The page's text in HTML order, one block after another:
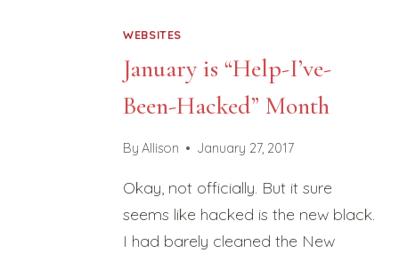
WEBSITES
January is “Help-I’ve-
Been-Hacked” Month
By Allison January 27, 2017
Okay, not officially. But it sure
seems like hacked is the new black.
I had barely cleaned the New